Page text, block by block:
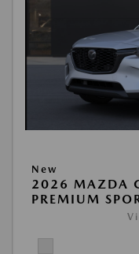
New
2026 MAZDA
PREMIUM